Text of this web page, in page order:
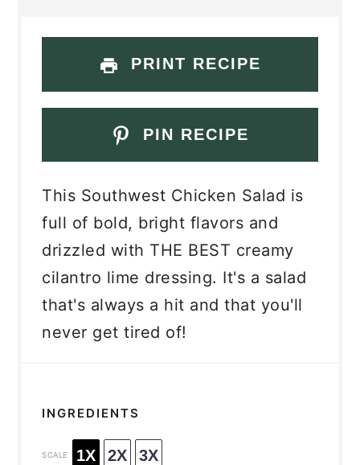
PRINT RECIPE
PIN RECIPE
This Southwest Chicken Salad is
full of bold, bright flavors and
drizzled with THE BEST creamy
cilantro lime dressing. It's a salad
that's always a hit and that you'll
never get tired of!
INGREDIENTS
SCALE 1X 2X 3X